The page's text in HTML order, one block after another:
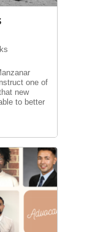
one of
new
to better